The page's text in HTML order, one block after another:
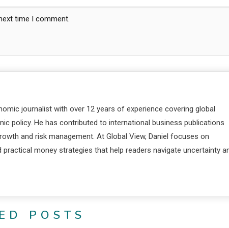
time I comment.
journalist with over 12 years of experience covering global
policy. He has contributed to international business publications
and risk management. At Global View, Daniel focuses on
money strategies that help readers navigate uncertainty
POSTS